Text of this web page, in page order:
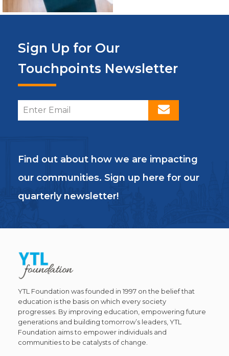
Sign Up for Our
Touchpoints Newsletter
Find out about how we are impacting
our communities. Sign up here for our
quarterly newsletter!
YTL Foundation was founded in 1997 on the belief that
education is the basis on which every society
progresses. By improving education, empowering future
generations and building tomorrow’s leaders, YTL
Foundation aims to empower individuals and
communities to be catalysts of change.